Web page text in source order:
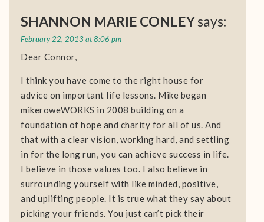
SHANNON MARIE CONLEYsays:
February 22, 2013 at 8:06 pm
Dear Connor,
I think you have come to the right house for
advice on important life lessons. Mike began
mikeroweWORKS in 2008 building on a
foundation of hope and charity for all of us. And
that with a clear vision, working hard, and settling
in for the long run, you can achieve success in life.
I believe in those values too. I also believe in
surrounding yourself with like minded, positive,
and uplifting people. It is true what they say about
picking your friends. You just can’t pick their